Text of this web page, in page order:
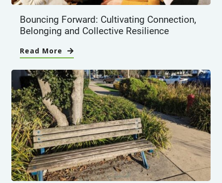
Bouncing Forward: Cultivating Connection,
Belonging and Collective Resilience
Read More